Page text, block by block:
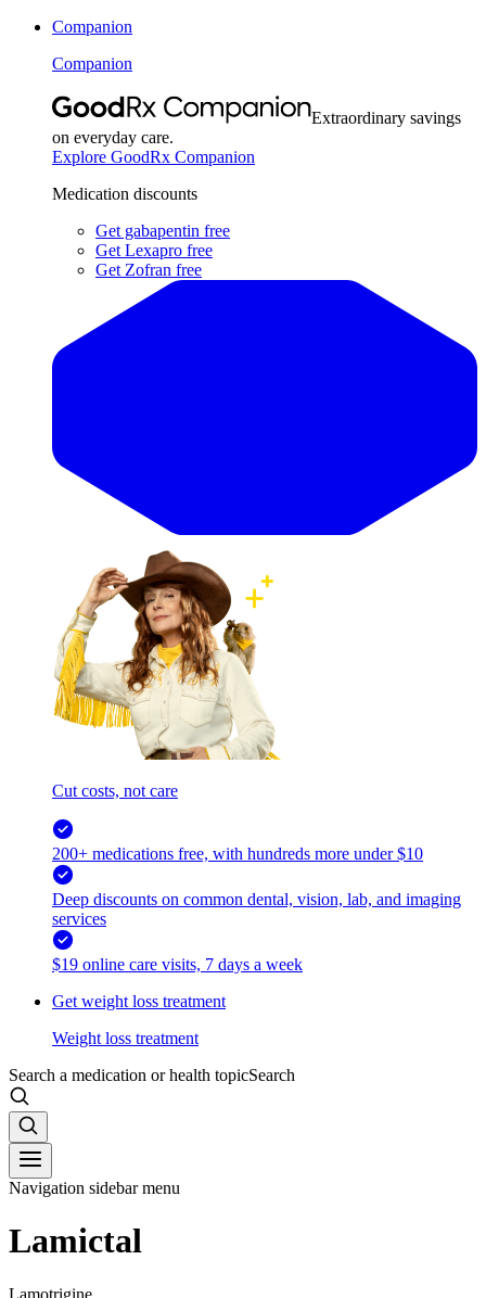
Companion
Companion
Extraordinary savings
on everyday care.
Explore GoodRx Companion
Medication discounts
Get gabapentin free
Get Lexapro free
Get Zofran free
Cut costs, not care
200+ medications free, with hundreds more under $10
Deep discounts on common dental, vision, lab, and imaging
services
$19 online care visits, 7 days a week
Get weight loss treatment
Weight loss treatment
Search a medication or health topicSearch
Navigation sidebar menu
Lamictal
Lamotrigine